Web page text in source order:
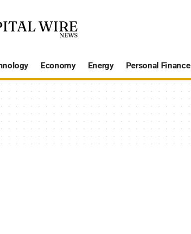
Economy Energy Personal Finance